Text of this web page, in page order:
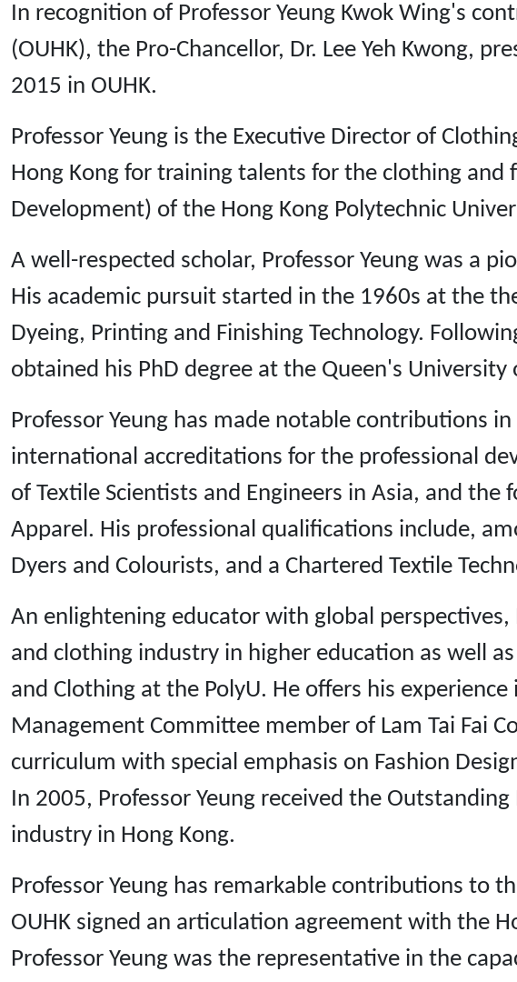
In recognition of Professor Yeung Kwok Wing's
(OUHK), the Pro-Chancellor, Dr. Lee Yeh Kwong,
2015 in OUHK.
Professor Yeung is the Executive Director of
Hong Kong for training talents for the clothing
Development) of the Hong Kong Polytechnic
A well-respected scholar, Professor Yeung was a
His academic pursuit started in the 1960s at the
Dyeing, Printing and Finishing Technology.
obtained his PhD degree at the Queen's
Professor Yeung has made notable contributions
international accreditations for the professional
of Textile Scientists and Engineers in Asia, and
Apparel. His professional qualifications include,
Dyers and Colourists, and a Chartered Textile
An enlightening educator with global
and clothing industry in higher education as well
and Clothing at the PolyU. He offers his
Management Committee member of Lam Tai Fai
curriculum with special emphasis on Fashion
In 2005, Professor Yeung received the
industry in Hong Kong.
Professor Yeung has remarkable contributions to
OUHK signed an articulation agreement with the
Professor Yeung was the representative in the